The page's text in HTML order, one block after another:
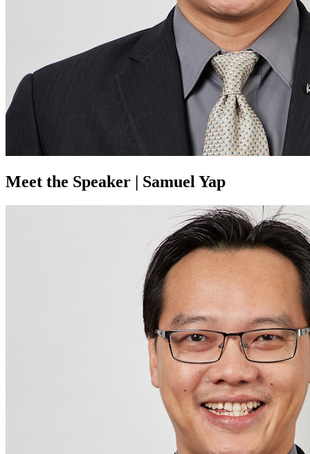
Meet the Speaker | Samuel Yap